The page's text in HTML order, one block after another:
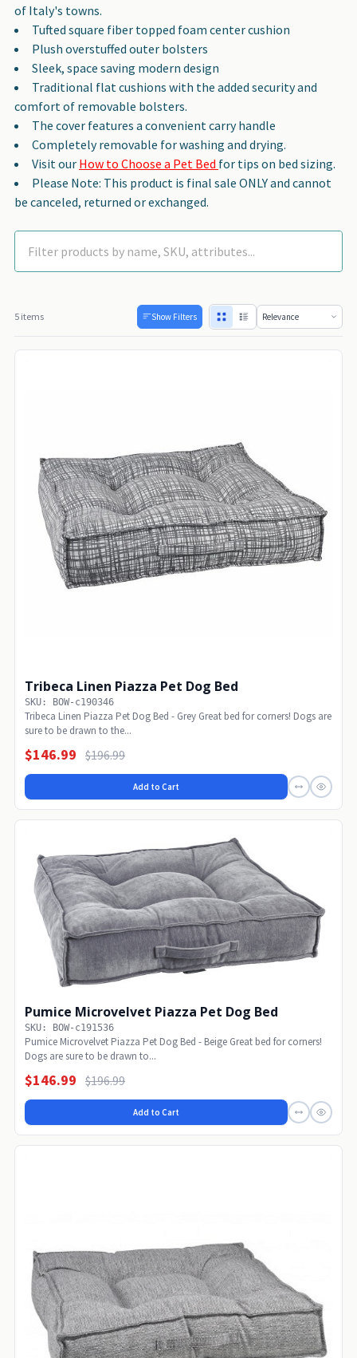
of Italy's towns.
Tufted square fiber topped foam center cushion
Plush overstuffed outer bolsters
Sleek, space saving modern design
Traditional flat cushions with the added security and
comfort of removable bolsters.
The cover features a convenient carry handle
Completely removable for washing and drying.
Visit our How to Choose a Pet Bed for tips on bed sizing.
Please Note: This product is final sale ONLY and cannot
be canceled, returned or exchanged.
5 items Show Filters
Tribeca Linen Piazza Pet Dog Bed
SKU: BOW-c190346
Tribeca Linen Piazza Pet Dog Bed - Grey Great bed for corners! Dogs are
sure to be drawn to the...
$146.99 $196.99
Add to Cart
Pumice Microvelvet Piazza Pet Dog Bed
SKU: BOW-c191536
Pumice Microvelvet Piazza Pet Dog Bed - Beige Great bed for corners!
Dogs are sure to be drawn to...
$146.99 $196.99
Add to Cart